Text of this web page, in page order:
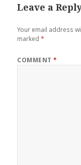
Leave a
Your email address
marked*
COMMENT*